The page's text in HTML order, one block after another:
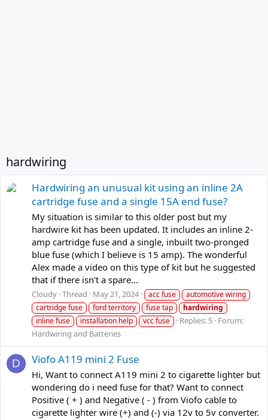
hardwiring
Hardwiring an unusual kit using an inline 2A
cartridge fuse and a single 15A end fuse?
My situation is similar to this older post but my
hardwire kit has been updated. It includes an inline 2-
amp cartridge fuse and a single, inbuilt two-pronged
blue fuse (which I believe is 15 amp). The wonderful
Alex made a video on this type of kit but he suggested
that if there isn't a spare...
Cloudy Thread May 21, 2024 acc fuse
automotive wiring
cartridge fuse
ford territory fuse tap
hardwiring
inline fuse
installation help vcc fuse Replies: 5 Forum:
Hardwiring and Batteries
D Viofo A119 mini 2 Fuse
Hi, Want to connect A119 mini 2 to cigarette lighter but
wondering do i need fuse for that? Want to connect
Positive ( + ) and Negative ( - ) from Viofo cable to
cigarette lighter wire (+) and (-) via 12v to 5v converter.